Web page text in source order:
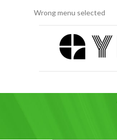
Wrong menu selected